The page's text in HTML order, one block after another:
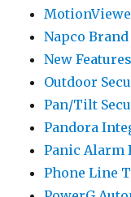
Napco Brand
New Features
Outdoor
Pan/Tilt
Pandora
Panic Alarm
Phone Line